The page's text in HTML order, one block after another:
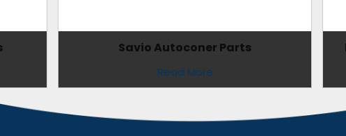
Savio Autoconer Parts
Read More